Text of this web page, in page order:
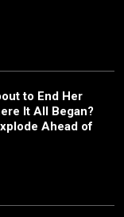
to End Her
It All Began?
Ahead of